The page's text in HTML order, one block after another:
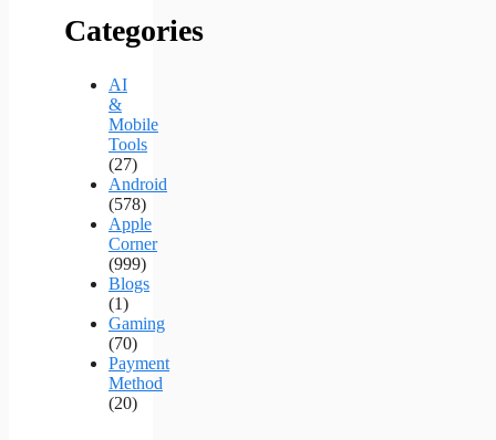
Categories
AI
&
Mobile
Tools
(27)
Android
(578)
Apple
Corner
(999)
Blogs
(1)
Gaming
(70)
Payment
Method
(20)